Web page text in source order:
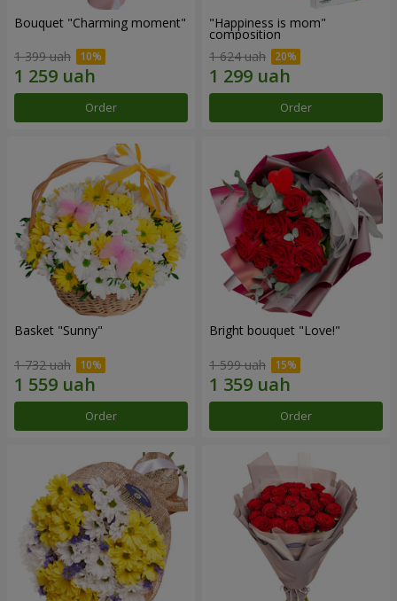
Bouquet "Charming moment"
1 399 uah
Order
"Happiness is mom"
composition
1 624 uah
Order
Basket "Sunny"
1 732 uah
Order
Bright bouquet "Love!"
1 599 uah
Order